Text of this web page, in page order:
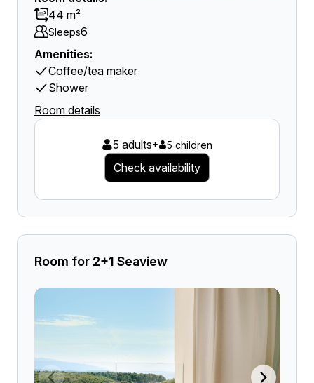
44 m²
Sleeps6
Amenities:
Coffee/tea maker
Shower
Room details
5 adults+ 5 children
Check availability
Room for 2+1 Seaview